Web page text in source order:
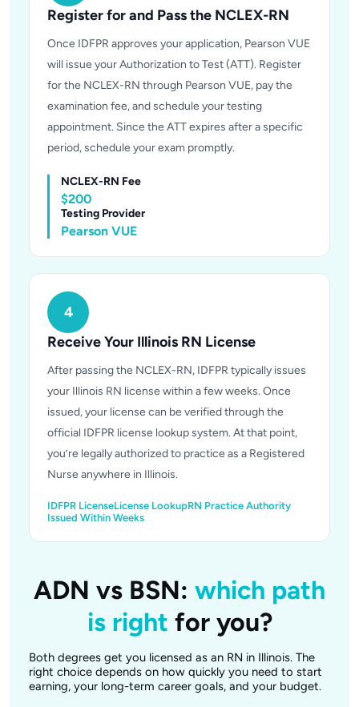
Register for and Pass the NCLEX-RN
Once IDFPR approves your application, Pearson VUE
will issue your Authorization to Test (ATT). Register
for the NCLEX-RN through Pearson VUE, pay the
examination fee, and schedule your testing
appointment. Since the ATT expires after a specific
period, schedule your exam promptly.
NCLEX-RN Fee
$200
Testing Provider
Pearson VUE
4
Receive Your Illinois RN License
After passing the NCLEX-RN, IDFPR typically issues
your Illinois RN license within a few weeks. Once
issued, your license can be verified through the
official IDFPR license lookup system. At that point,
you’re legally authorized to practice as a Registered
Nurse anywhere in Illinois.
IDFPR LicenseLicense LookupRN Practice Authority
Issued Within Weeks
ADN vs BSN: which path
is right for you?
Both degrees get you licensed as an RN in Illinois. The
right choice depends on how quickly you need to start
earning, your long-term career goals, and your budget.